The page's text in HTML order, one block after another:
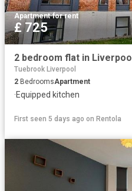
Apartment·for rent
£ 725
2 bedroom flat in Liverpool
Tuebrook Liverpool
2 BedroomsApartment
·Equipped kitchen
First seen 5 days ago on Rentola